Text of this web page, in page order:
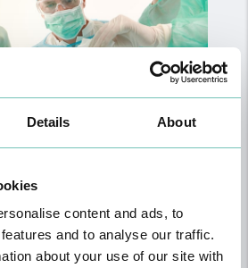
Details About
content and ads, to
and to analyse our traffic.
about your use of our site with
General Surgery